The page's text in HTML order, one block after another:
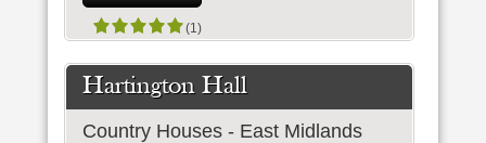
(1)
Hartington Hall
Country Houses - East Midlands